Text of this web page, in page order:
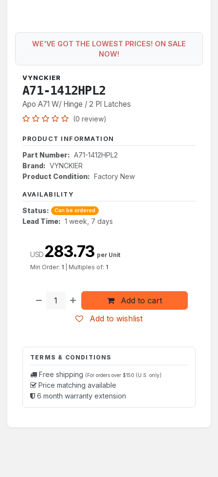
WE'VE GOT THE LOWEST PRICES! ON SALE
NOW!
VYNCKIER
A71-1412HPL2
Apo A71 W/ Hinge / 2 Pl Latches
(0 review)
PRODUCT INFORMATION
Part Number: A71-1412HPL2
Brand: VYNCKIER
Product Condition: Factory New
AVAILABILITY
Status: Can be ordered
Lead Time: 1 week, 7 days
Add to cart
Add to wishlist
USD 283.73 per Unit
Min Order: 1 Multiples of: 1
TERMS & CONDITIONS
Free shipping (For orders over $150 (U.S. only)
Price matching available
6 month warranty extension